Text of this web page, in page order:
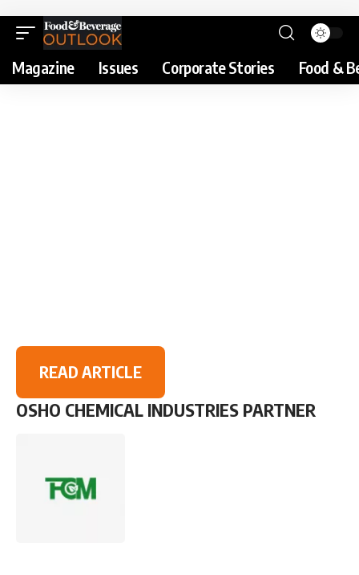
Magazine Issues Corporate Stories Food &
READ ARTICLE
OSHO CHEMICAL INDUSTRIES PARTNER